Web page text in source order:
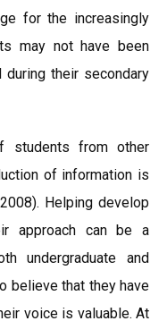
for the increasingly
may not have been
their secondary
students from other
of information is
Helping develop
approach can be a
undergraduate and
believe that they have
voice is valuable. At